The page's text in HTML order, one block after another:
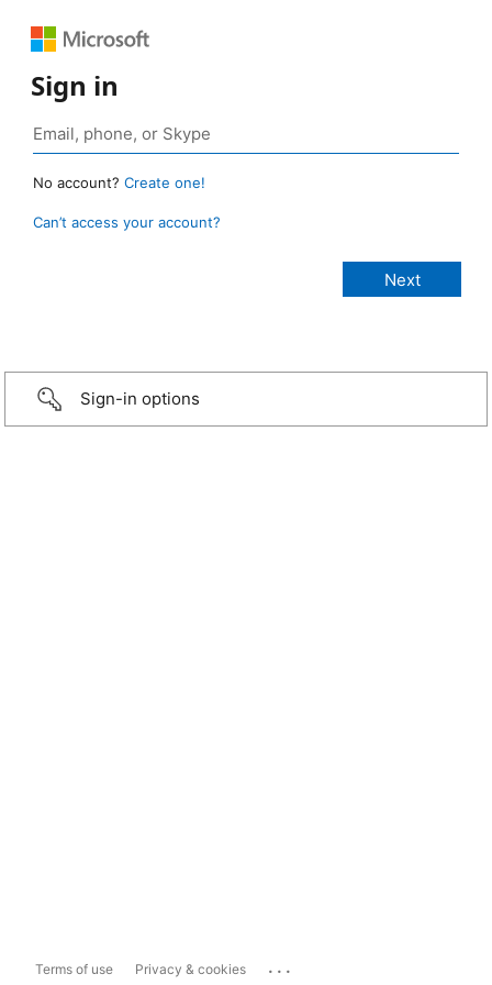
Sign in
No account? Create one!
Can’t access your account?
Sign-in options
Terms of use Privacy & cookies ...